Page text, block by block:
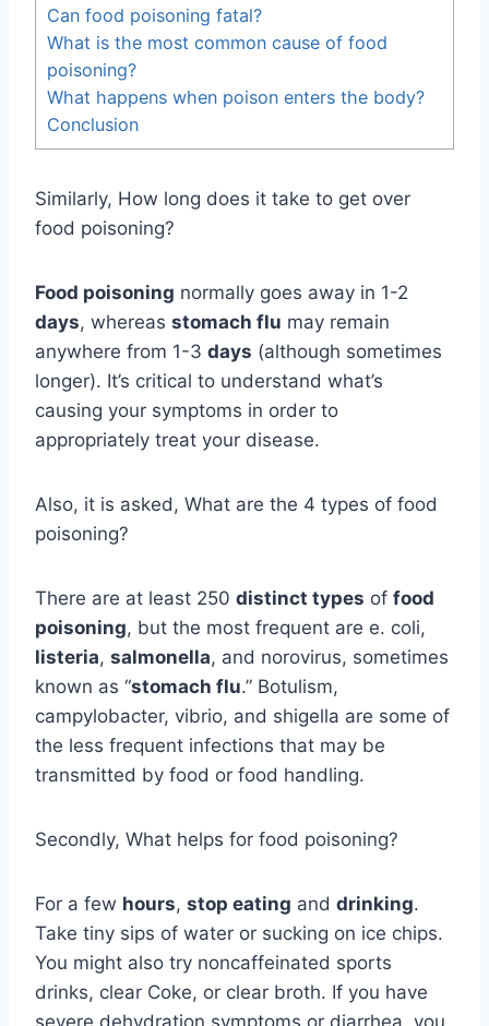
Can food poisoning fatal?
What is the most common cause of food
poisoning?
What happens when poison enters the body?
Conclusion
Similarly, How long does it take to get over
food poisoning?
Food poisoning normally goes away in 1-2
days, whereas stomach flu may remain
anywhere from 1-3 days (although sometimes
longer). It’s critical to understand what’s
causing your symptoms in order to
appropriately treat your disease.
Also, it is asked, What are the 4 types of food
poisoning?
There are at least 250 distinct types of food
poisoning, but the most frequent are e. coli,
listeria, salmonella, and norovirus, sometimes
known as “stomach flu.” Botulism,
campylobacter, vibrio, and shigella are some of
the less frequent infections that may be
transmitted by food or food handling.
Secondly, What helps for food poisoning?
For a few hours, stop eating and drinking.
Take tiny sips of water or sucking on ice chips.
You might also try noncaffeinated sports
drinks, clear Coke, or clear broth. If you have